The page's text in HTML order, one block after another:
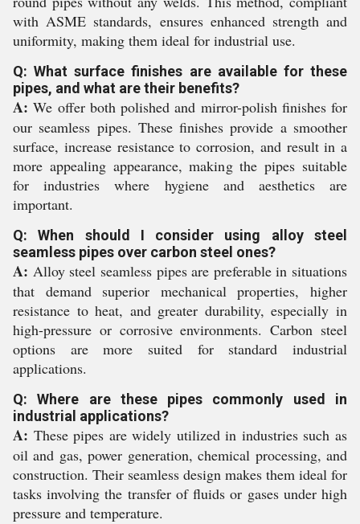
with ASME standards, ensures enhanced strength and
uniformity, making them ideal for industrial use.
Q: What surface finishes are available for these
pipes, and what are their benefits?
A: We offer both polished and mirror-polish finishes for
our seamless pipes. These finishes provide a smoother
surface, increase resistance to corrosion, and result in a
more appealing appearance, making the pipes suitable
for industries where hygiene and aesthetics are
important.
Q: When should I consider using alloy steel
seamless pipes over carbon steel ones?
A: Alloy steel seamless pipes are preferable in situations
that demand superior mechanical properties, higher
resistance to heat, and greater durability, especially in
high-pressure or corrosive environments. Carbon steel
options are more suited for standard industrial
applications.
Q: Where are these pipes commonly used in
industrial applications?
A: These pipes are widely utilized in industries such as
oil and gas, power generation, chemical processing, and
construction. Their seamless design makes them ideal for
tasks involving the transfer of fluids or gases under high
pressure and temperature.